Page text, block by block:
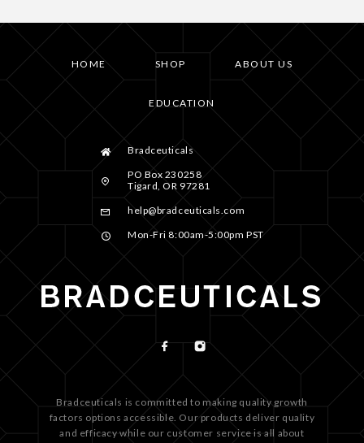
HOME SHOP ABOUT US
EDUCATION
Bradceuticals
PO Box 230258
Tigard, OR 97281
help@bradceuticals.com
Mon-Fri 8:00am-5:00pm PST
Bradceuticals is committed to making quality growth
factors options accessible. Our products deliver quality
and efficacy while our customer service is all about